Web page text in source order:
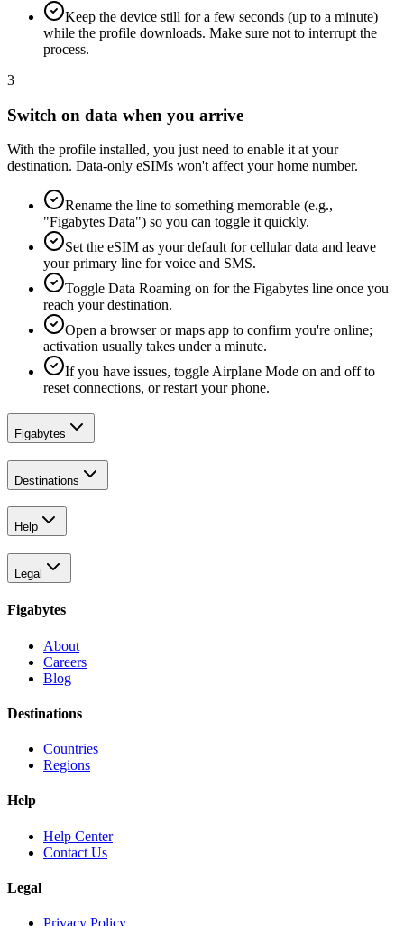
Keep the device still for a few seconds (up to a minute)
while the profile downloads. Make sure not to interrupt the
process.
3
Switch on data when you arrive
With the profile installed, you just need to enable it at your
destination. Data-only eSIMs won't affect your home number.
Rename the line to something memorable (e.g.,
"Figabytes Data") so you can toggle it quickly.
Set the eSIM as your default for cellular data and leave
your primary line for voice and SMS.
Toggle Data Roaming on for the Figabytes line once you
reach your destination.
Open a browser or maps app to confirm you're online;
activation usually takes under a minute.
If you have issues, toggle Airplane Mode on and off to
reset connections, or restart your phone.
Figabytes
Destinations
Help
Legal
Figabytes
About
Careers
Blog
Destinations
Countries
Regions
Help
Help Center
Contact Us
Legal